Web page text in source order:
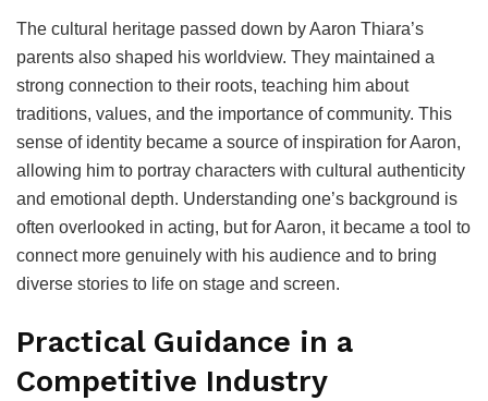
The cultural heritage passed down by Aaron Thiara’s
parents also shaped his worldview. They maintained a
strong connection to their roots, teaching him about
traditions, values, and the importance of community. This
sense of identity became a source of inspiration for Aaron,
allowing him to portray characters with cultural authenticity
and emotional depth. Understanding one’s background is
often overlooked in acting, but for Aaron, it became a tool to
connect more genuinely with his audience and to bring
diverse stories to life on stage and screen.
Practical Guidance in a
Competitive Industry